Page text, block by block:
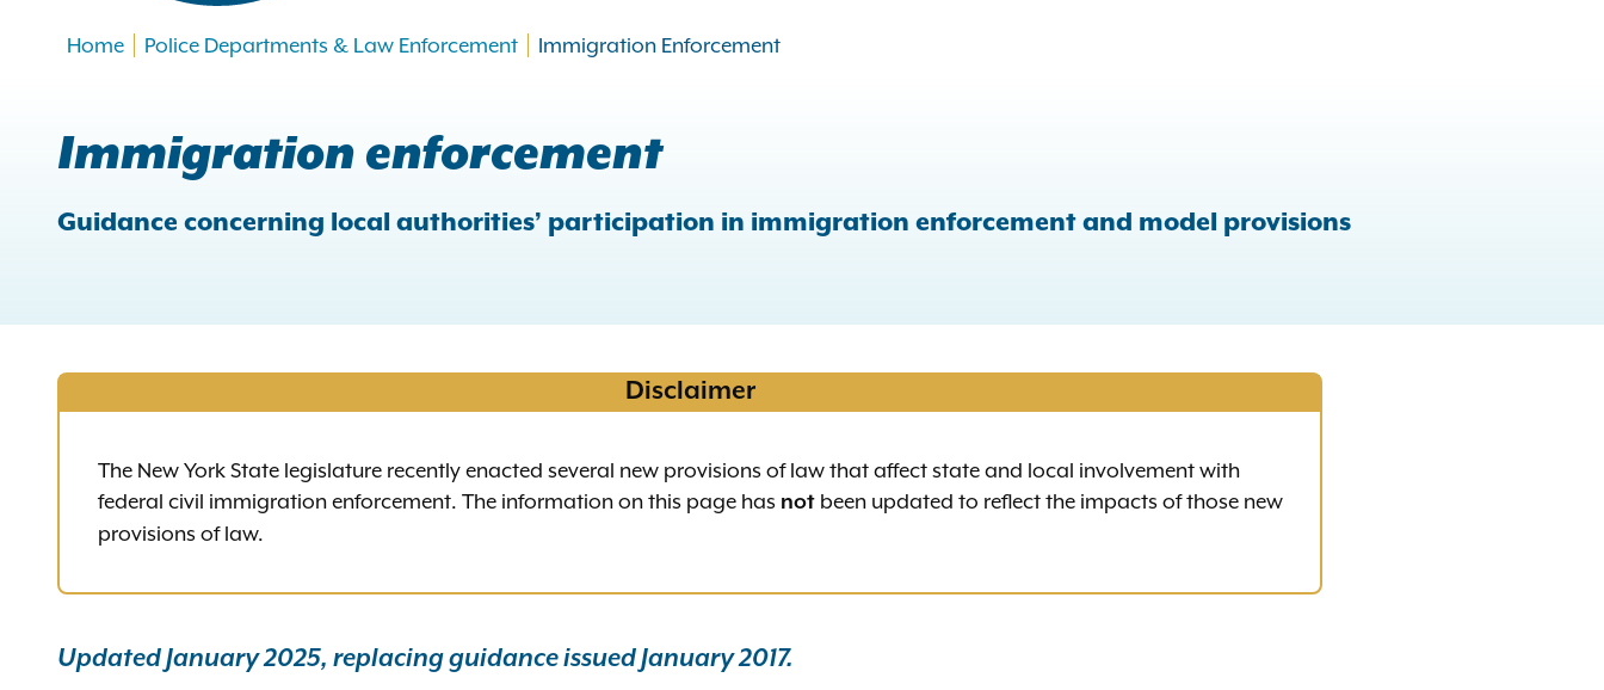
Home Police Departments & Law Enforcement Immigration Enforcement
Immigration enforcement
Guidance concerning local authorities’ participation in immigration enforcement and model provisions
Disclaimer
The New York State legislature recently enacted several new provisions of law that affect state and local involvement with
federal civil immigration enforcement. The information on this page has not been updated to reflect the impacts of those new
provisions of law.
Updated January 2025, replacing guidance issued January 2017.